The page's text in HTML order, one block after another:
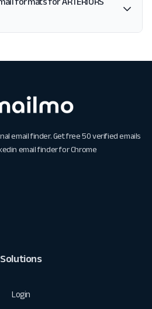
email finder. Get free 50 verified emails
email finder for Chrome
Solutions
Login